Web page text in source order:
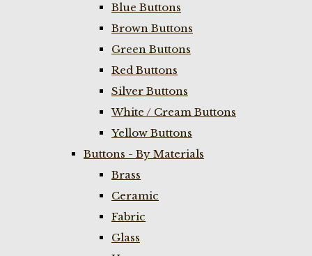
Blue Buttons
Brown Buttons
Green Buttons
Red Buttons
Silver Buttons
White / Cream Buttons
Yellow Buttons
Buttons - By Materials
Brass
Ceramic
Fabric
Glass